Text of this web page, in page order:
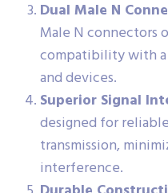
Dual Male N
Male N connectors
compatibility with
and devices.
Superior Signal
designed for
transmission,
interference.